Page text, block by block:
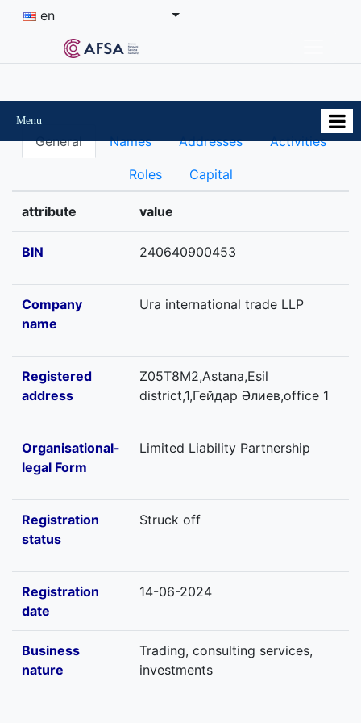
en
Menu
General Names Addresses Activities
Roles Capital
attribute value
BIN 240640900453
Company
name
Ura international trade LLP
Registered
address
Z05T8M2,Astana,Esil
district,1,Гейдар Әлиев,office 1
Organisational-
legal Form
Limited Liability Partnership
Registration
status
Struck off
Registration
date
14-06-2024
Business
nature
Trading, consulting services,
investments